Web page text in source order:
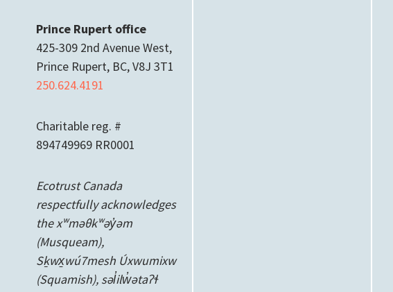
Prince Rupert office
425-309 2nd Avenue West,
Prince Rupert, BC, V8J 3T1
250.624.4191
Charitable reg. #
894749969 RR0001
Ecotrust Canada
respectfully acknowledges
the xʷməθkʷəy̓əm
(Musqueam),
Sḵwx̱wú7mesh Úxwumixw
(Squamish), səl̓ilw̓ətaʔɬ